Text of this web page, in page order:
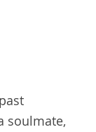
soulmate,